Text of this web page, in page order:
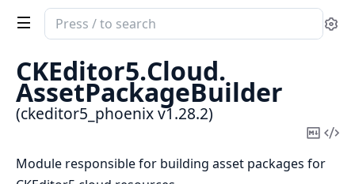
Search
documentation
of
ckeditor5_phoenix
CKEditor5.Cloud.
AssetPackageBuilder
(ckeditor5_phoenix v1.28.2)
Copy
Module responsible for building asset packages for